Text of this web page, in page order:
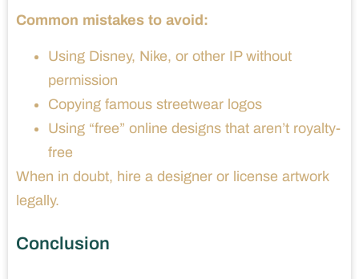
Common mistakes to avoid:
Using Disney, Nike, or other IP without
permission
Copying famous streetwear logos
Using “free” online designs that aren’t royalty-
free
When in doubt, hire a designer or license artwork
legally.
Conclusion